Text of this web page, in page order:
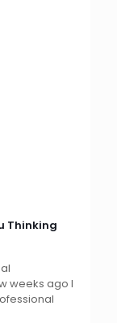
Thinking
weeks ago I